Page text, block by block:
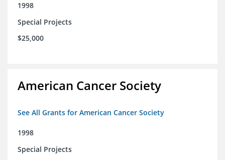
1998
Special Projects
$25,000
American Cancer Society
See All Grants for American Cancer Society
1998
Special Projects